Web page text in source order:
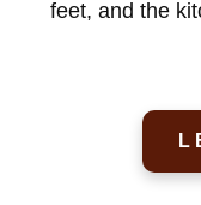
feet, and the